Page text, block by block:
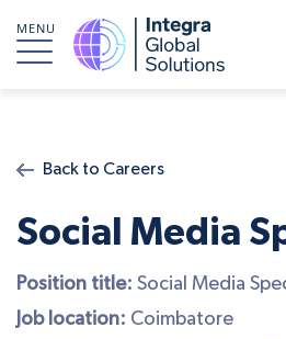
MENU
Back to Careers
Social Media
Position title: Social Media
Job location: Coimbatore